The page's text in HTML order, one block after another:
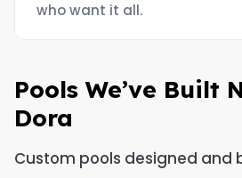
who want it all.
Pools We’ve Built
Dora
Custom pools designed and